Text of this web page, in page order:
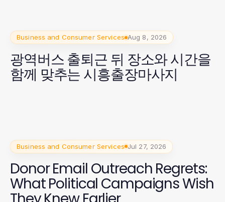
Business and Consumer Services Aug 8, 2026
광역버스 출퇴근 뒤 장소와 시간을
함께 맞추는 시흥출장마사지
Business and Consumer Services Jul 27, 2026
Donor Email Outreach Regrets:
What Political Campaigns Wish